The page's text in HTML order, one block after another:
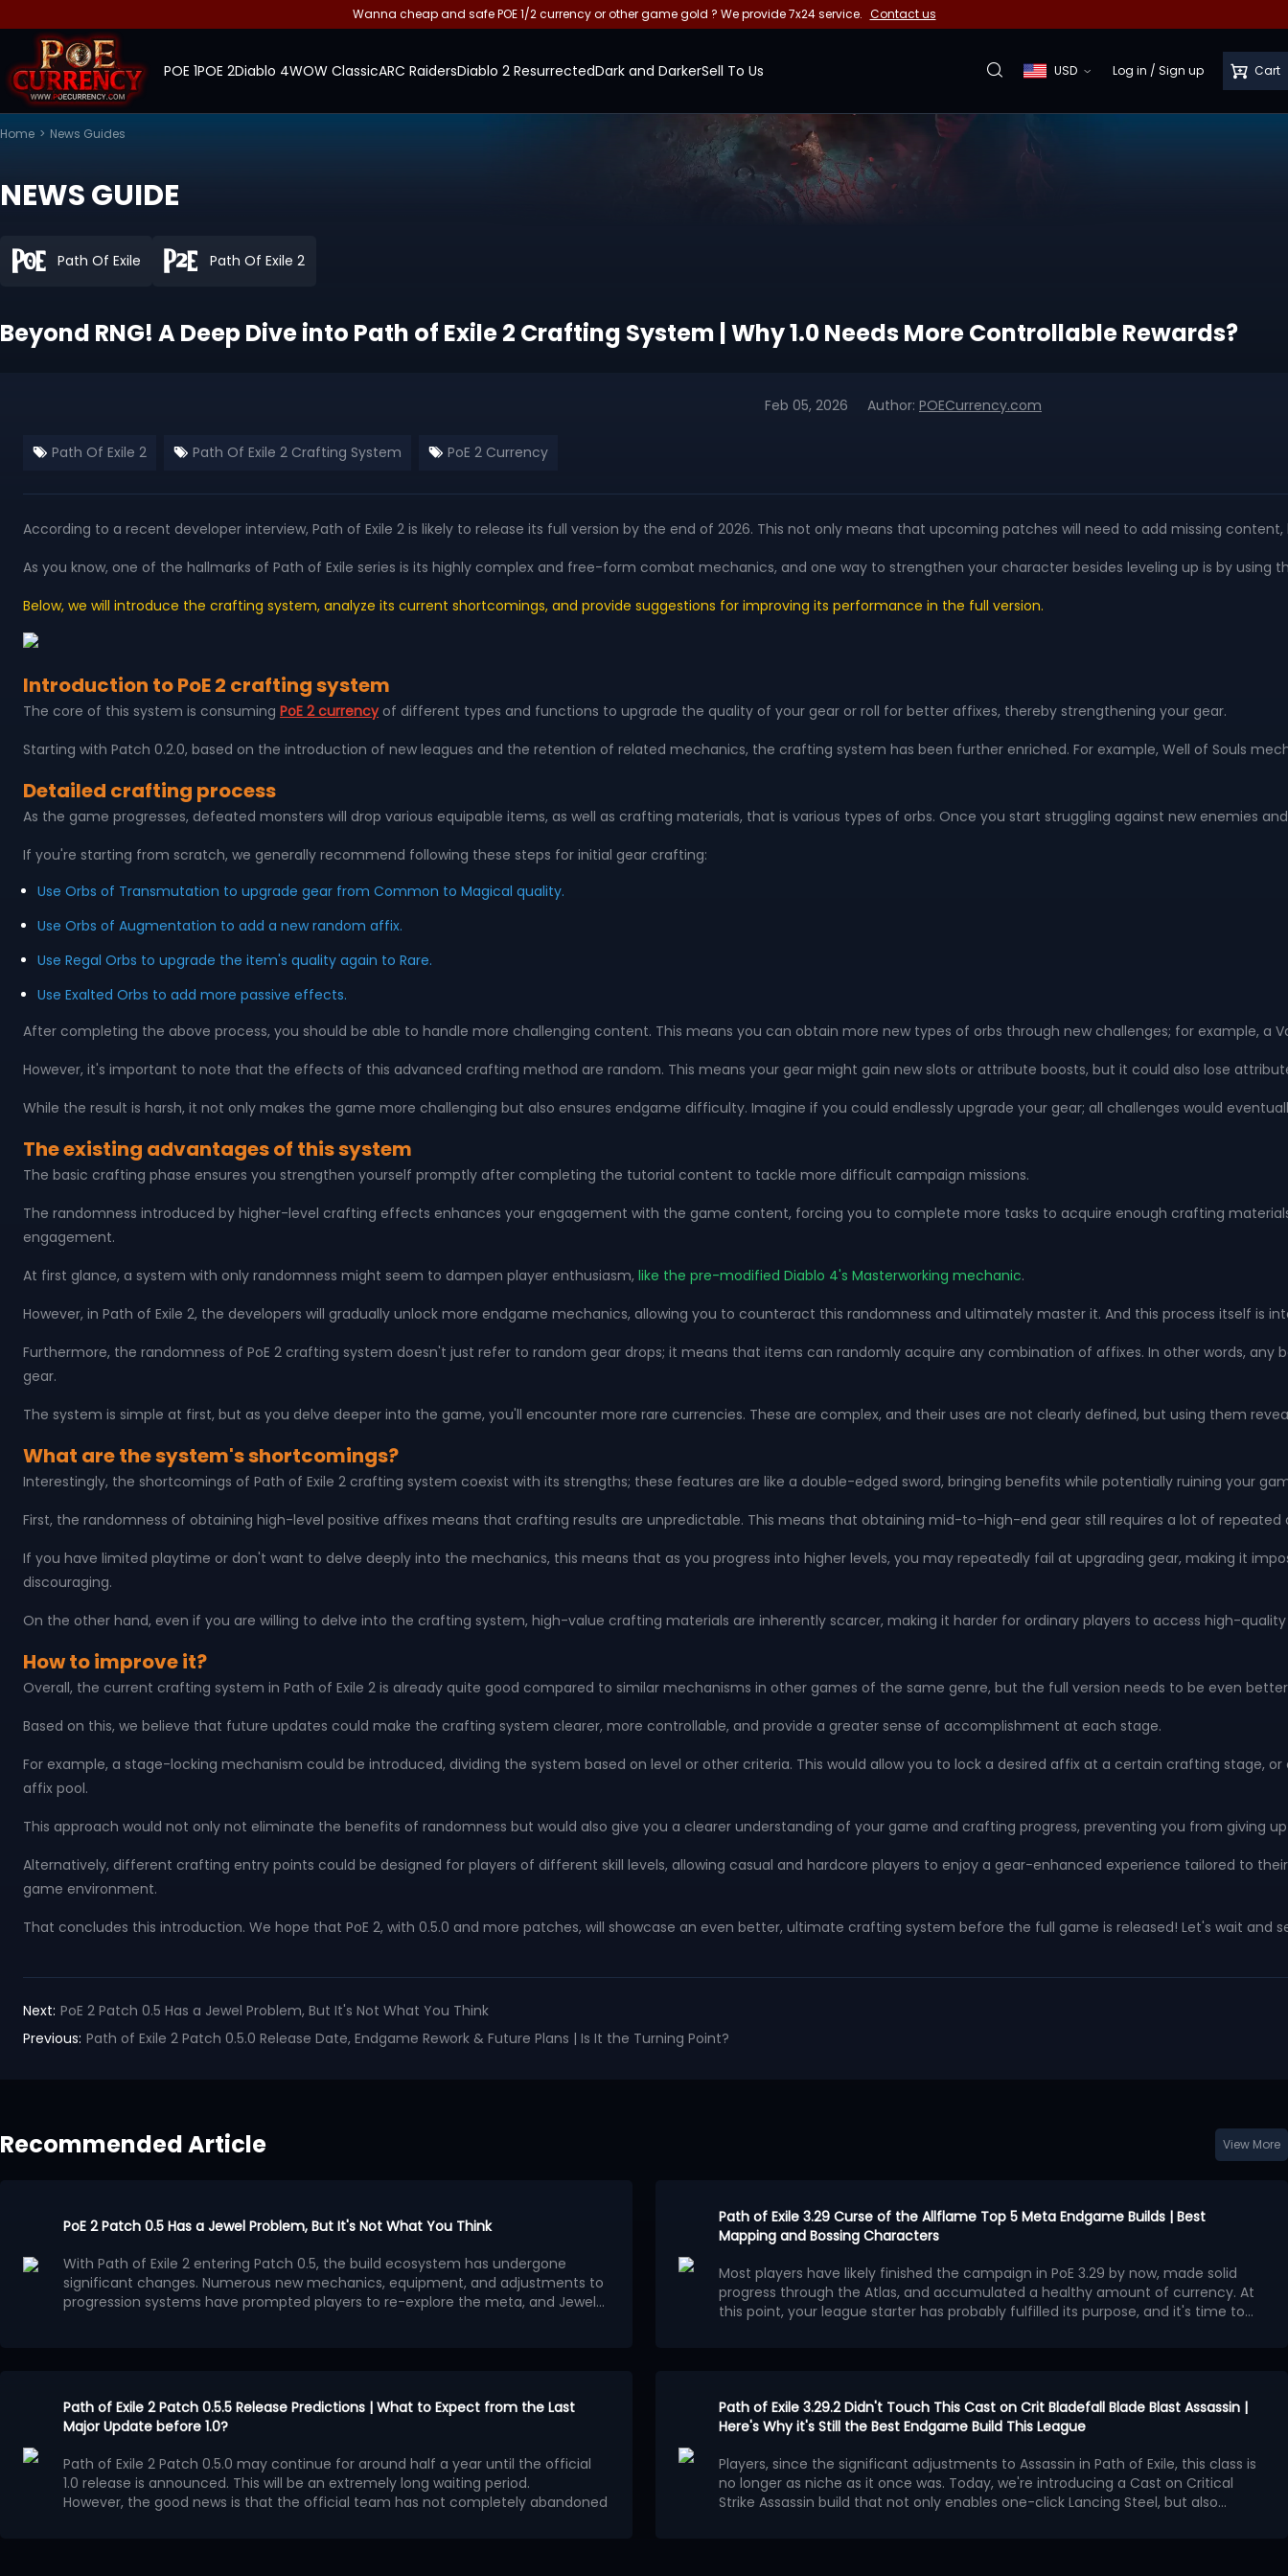
Wanna cheap and safe POE 1/2 currency or other game gold ? We provide 7x24 service. Contact us
POE 1POE 2Diablo 4WOW ClassicARC RaidersDiablo 2 ResurrectedDark and DarkerSell To Us USD Log in / Sign up Cart
Home > News Guides
NEWS GUIDE
Path Of Exile Path Of Exile 2
Beyond RNG! A Deep Dive into Path of Exile 2 Crafting System | Why 1.0 Needs More Controllable Rewards?
Feb 05, 2026 Author: POECurrency.com
Path Of Exile 2 Path Of Exile 2 Crafting System PoE 2 Currency
According to a recent developer interview, Path of Exile 2 is likely to release its full version by the end of 2026. This not only means that upcoming patches will need to add missing
As you know, one of the hallmarks of Path of Exile series is its highly complex and free-form combat mechanics, and one way to strengthen your character besides leveling up is by using
Below, we will introduce the crafting system, analyze its current shortcomings, and provide suggestions for improving its performance in the full version.
Introduction to PoE 2 crafting system
The core of this system is consuming PoE 2 currencyof different types and functions to upgrade the quality of your gear or roll for better affixes, thereby strengthening your gear.
Starting with Patch 0.2.0, based on the introduction of new leagues and the retention of related mechanics, the crafting system has been further enriched. For example, Well of Souls
Detailed crafting process
As the game progresses, defeated monsters will drop various equipable items, as well as crafting materials, that is various types of orbs. Once you start struggling against new enemies
If you're starting from scratch, we generally recommend following these steps for initial gear crafting:
Use Orbs of Transmutation to upgrade gear from Common to Magical quality.
Use Orbs of Augmentation to add a new random affix.
Use Regal Orbs to upgrade the item's quality again to Rare.
Use Exalted Orbs to add more passive effects.
After completing the above process, you should be able to handle more challenging content. This means you can obtain more new types of orbs through new challenges; for example, a
However, it's important to note that the effects of this advanced crafting method are random. This means your gear might gain new slots or attribute boosts, but it could also lose
While the result is harsh, it not only makes the game more challenging but also ensures endgame difficulty. Imagine if you could endlessly upgrade your gear; all challenges would
The existing advantages of this system
The basic crafting phase ensures you strengthen yourself promptly after completing the tutorial content to tackle more difficult campaign missions.
The randomness introduced by higher-level crafting effects enhances your engagement with the game content, forcing you to complete more tasks to acquire enough crafting
engagement.
At first glance, a system with only randomness might seem to dampen player enthusiasm, like the pre-modified Diablo 4's Masterworking mechanic.
However, in Path of Exile 2, the developers will gradually unlock more endgame mechanics, allowing you to counteract this randomness and ultimately master it. And this process itself is
Furthermore, the randomness of PoE 2 crafting system doesn't just refer to random gear drops; it means that items can randomly acquire any combination of affixes. In other words,
gear.
The system is simple at first, but as you delve deeper into the game, you'll encounter more rare currencies. These are complex, and their uses are not clearly defined, but using them
What are the system's shortcomings?
Interestingly, the shortcomings of Path of Exile 2 crafting system coexist with its strengths; these features are like a double-edged sword, bringing benefits while potentially ruining your
First, the randomness of obtaining high-level positive affixes means that crafting results are unpredictable. This means that obtaining mid-to-high-end gear still requires a lot of
If you have limited playtime or don't want to delve deeply into the mechanics, this means that as you progress into higher levels, you may repeatedly fail at upgrading gear, making it
discouraging.
On the other hand, even if you are willing to delve into the crafting system, high-value crafting materials are inherently scarcer, making it harder for ordinary players to access high-
How to improve it?
Overall, the current crafting system in Path of Exile 2 is already quite good compared to similar mechanisms in other games of the same genre, but the full version needs to be even
Based on this, we believe that future updates could make the crafting system clearer, more controllable, and provide a greater sense of accomplishment at each stage.
For example, a stage-locking mechanism could be introduced, dividing the system based on level or other criteria. This would allow you to lock a desired affix at a certain crafting stage,
affix pool.
This approach would not only not eliminate the benefits of randomness but would also give you a clearer understanding of your game and crafting progress, preventing you from giving
Alternatively, different crafting entry points could be designed for players of different skill levels, allowing casual and hardcore players to enjoy a gear-enhanced experience tailored to
game environment.
That concludes this introduction. We hope that PoE 2, with 0.5.0 and more patches, will showcase an even better, ultimate crafting system before the full game is released! Let's wait and
Next: PoE 2 Patch 0.5 Has a Jewel Problem, But It's Not What You Think
Previous: Path of Exile 2 Patch 0.5.0 Release Date, Endgame Rework & Future Plans | Is It the Turning Point?
Recommended Article View More
PoE 2 Patch 0.5 Has a Jewel Problem, But It's Not What You Think
With Path of Exile 2 entering Patch 0.5, the build ecosystem has undergone
significant changes. Numerous new mechanics, equipment, and adjustments to
progression systems have prompted players to re-explore the meta, and Jewels
appealing aspect of Path of Exile series has always been the ability for players to
create diverse characters through different interpretations.
However, now, more and more builds, in pursuit of maximum power, are
prioritizing acquiring more Jewels over character development.
The Impact of Jewels
The reason Jewels have affected the entire PoE 2 environment in Patch 0.5 is
simple: the benefits they provide are too high.
Path of Exile 3.29 Curse of the Allflame Top 5 Meta Endgame Builds | Best
Mapping and Bossing Characters
Most players have likely finished the campaign in PoE 3.29 by now, made solid
progress through the Atlas, and accumulated a healthy amount of currency. At
this point, your league starter has probably fulfilled its purpose, and it's time to
Ethereal Knives Golden Charlatan Elementalist
Frostmage Mana Stacker Hierophant
Doryani's Prototype Spectre Necromancer
Herald Stacker Autobomber Elementalist
1. Ethereal Knives Golden Charlatan Elementalist
A similar build actually existed during PoE 3,28 Mirage League, where players used
Blade Vortex together with Minion Pact Support to maintain an incredible
Path of Exile 2 Patch 0.5.5 Release Predictions | What to Expect from the Last
Major Update before 1.0?
Path of Exile 2 Patch 0.5.0 may continue for around half a year until the official
1.0 release is announced. This will be an extremely long waiting period.
However, the good news is that the official team has not completely abandoned
Path of Exile 3.29.2 Didn't Touch This Cast on Crit Bladefall Blade Blast Assassin |
Here's Why it's Still the Best Endgame Build This League
Players, since the significant adjustments to Assassin in Path of Exile, this class is
no longer as niche as it once was. Today, we're introducing a Cast on Critical
Strike Assassin build that not only enables one-click Lancing Steel, but also